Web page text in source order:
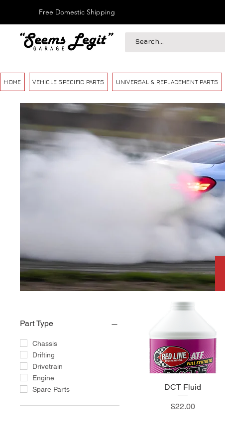
Free Domestic Shipping
HOME VEHICLE SPECIFIC PARTS UNIVERSAL & REPLACEMENT PARTS
Part Type
Chassis
Drifting
Drivetrain
Engine
Spare Parts
DCT Fluid
Price
$22.00